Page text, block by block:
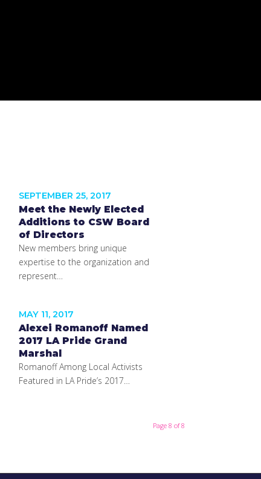
SEPTEMBER 25, 2017
Meet the Newly Elected
Additions to CSW Board
of Directors
New members bring unique
expertise to the organization and
represent…
MAY 11, 2017
Alexei Romanoff Named
2017 LA Pride Grand
Marshal
Romanoff Among Local Activists
Featured in LA Pride’s 2017…
Page 8 of 8